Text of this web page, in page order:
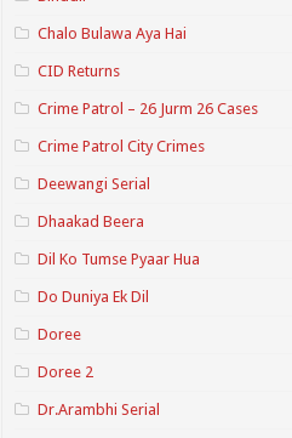
Chalo Bulawa Aya Hai
CID Returns
Crime Patrol – 26 Jurm 26 Cases
Crime Patrol City Crimes
Deewangi Serial
Dhaakad Beera
Dil Ko Tumse Pyaar Hua
Do Duniya Ek Dil
Doree
Doree 2
Dr.Arambhi Serial